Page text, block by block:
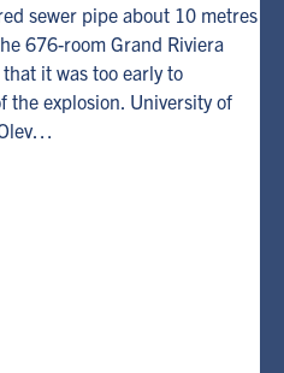
sewer pipe about 10 metres
676-room Grand Riviera
it was too early to
the explosion. University of